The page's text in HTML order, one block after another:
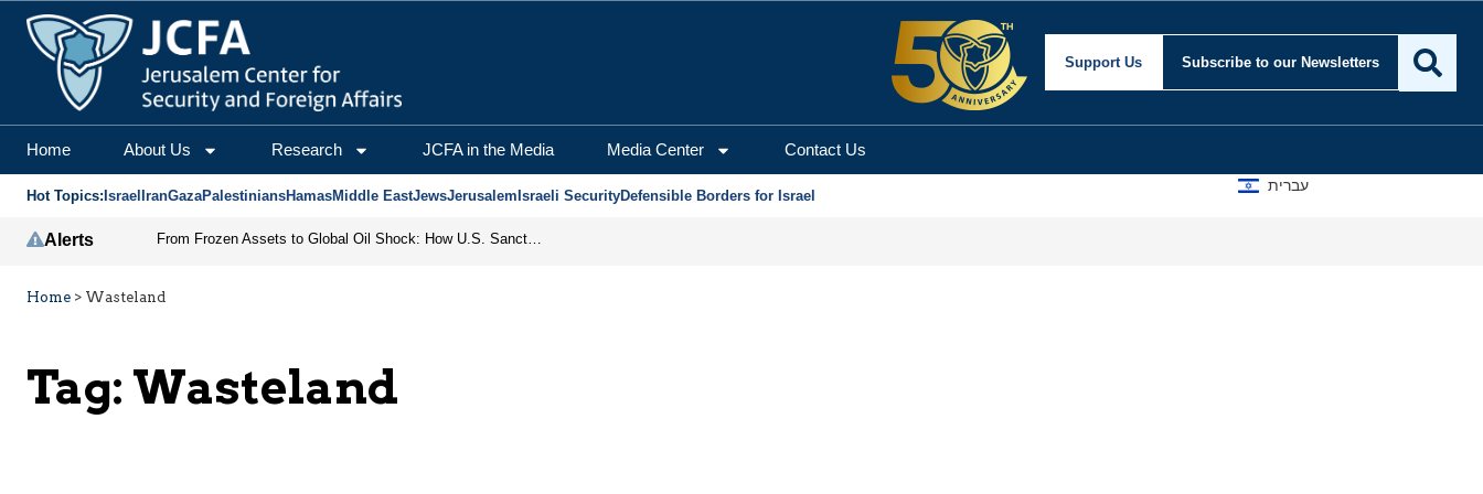
Support Us Subscribe to our Newsletters
Home About Us Research JCFA in the Media Media Center Contact Us
Hot Topics: Israel IranGazaPalestiniansHamasMiddle EastJewsJerusalem Israeli SecurityDefensible Borders for Israel
עברית
Alerts From Frozen Assets to Global Oil Shock: How U.S. Sanctions and Iran’s Hormuz Threat Could Reshape Energy Markets
Home > Wasteland
Tag: Wasteland